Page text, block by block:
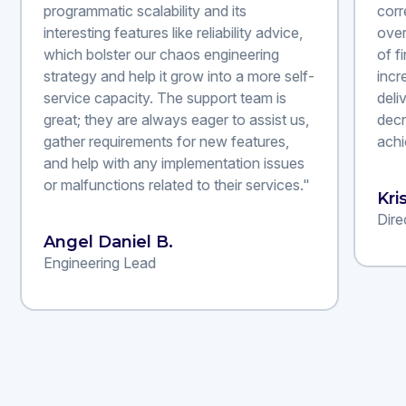
programmatic scalability and its
interesting features like reliability advice,
which bolster our chaos engineering
strategy and help it grow into a more self-
service capacity. The support team is
great; they are always eager to assist us,
gather requirements for new features,
and help with any implementation issues
or malfunctions related to their services."
Angel Daniel B.
Engineering Lead
of